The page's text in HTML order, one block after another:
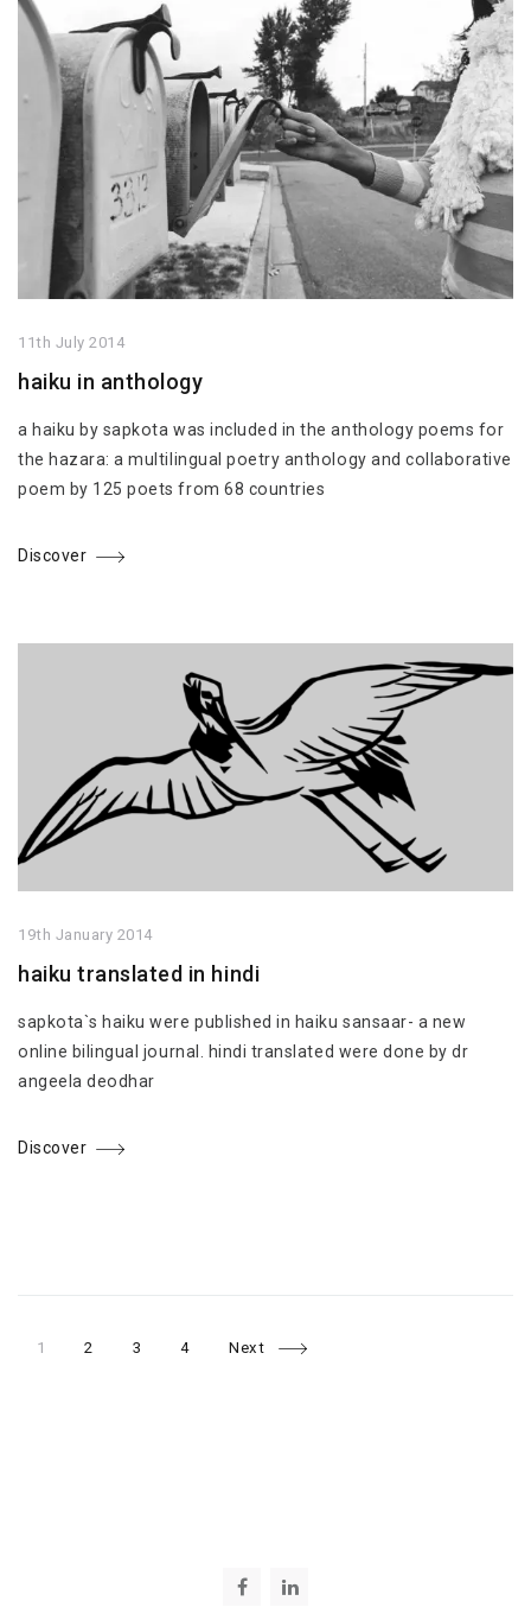
11th July 2014
haiku in anthology
a haiku by sapkota was included in the anthology poems for
the hazara: a multilingual poetry anthology and collaborative
poem by 125 poets from 68 countries
Discover
19th January 2014
haiku translated in hindi
sapkota`s haiku were published in haiku sansaar- a new
online bilingual journal. hindi translated were done by dr
angeela deodhar
Discover
Posts
1 2 3 4 Next